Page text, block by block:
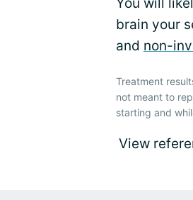
brain your
and non-
Treatment
not meant to
starting and
View